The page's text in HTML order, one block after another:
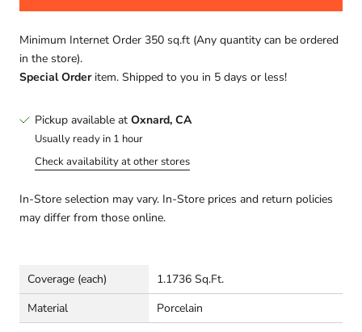
Minimum Internet Order 350 sq.ft (Any quantity can be ordered
in the store).
Special Orderitem. Shipped to you in 5 days or less!
Pickup available at Oxnard, CA
Usually ready in 1 hour
Check availability at other stores
In-Store selection may vary. In-Store prices and return policies
may differ from those online.
Coverage (each)
1.1736 Sq.Ft.
Material
Porcelain